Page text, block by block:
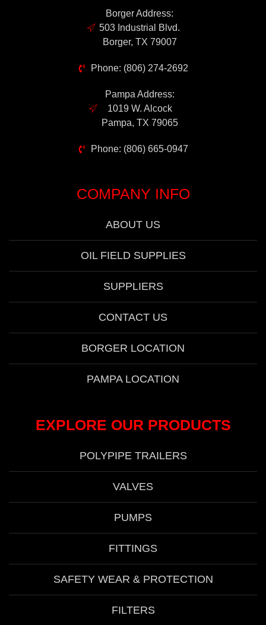
Borger Address:
503 Industrial Blvd.
Borger, TX 79007
Phone: (806) 274-2692
Pampa Address:
1019 W. Alcock
Pampa, TX 79065
Phone: (806) 665-0947
COMPANY INFO
ABOUT US
OIL FIELD SUPPLIES
SUPPLIERS
CONTACT US
BORGER LOCATION
PAMPA LOCATION
EXPLORE OUR PRODUCTS
POLYPIPE TRAILERS
VALVES
PUMPS
FITTINGS
SAFETY WEAR & PROTECTION
FILTERS